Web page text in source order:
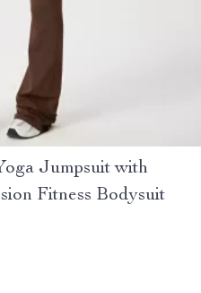
Jumpsuit with
Fitness Bodysuit